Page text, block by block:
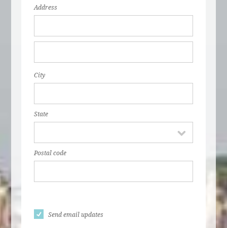
Address
City
State
Postal code
Send email updates